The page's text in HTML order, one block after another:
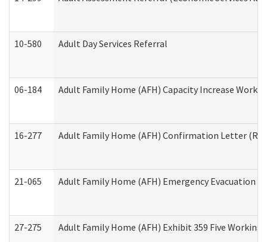
10-580 Adult Day Services Referral
06-184 Adult Family Home (AFH) Capacity Increase
16-277 Adult Family Home (AFH) Confirmation Letter
21-065 Adult Family Home (AFH) Emergency Evacuation
27-275 Adult Family Home (AFH) Exhibit 359 Five